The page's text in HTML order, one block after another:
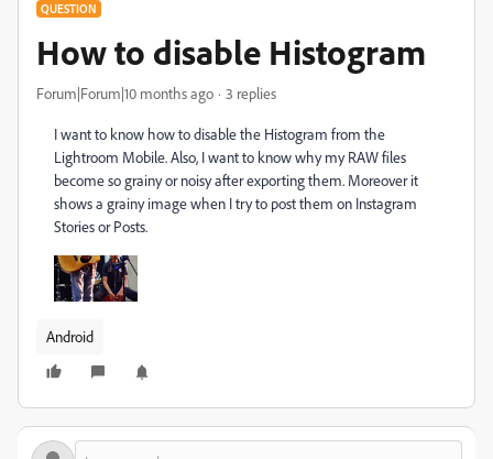
QUESTION
How to disable Histogram
Forum|Forum|10 months ago 3 replies
I want to know how to disable the Histogram from the
Lightroom Mobile. Also, I want to know why my RAW files
become so grainy or noisy after exporting them. Moreover it
shows a grainy image when I try to post them on Instagram
Stories or Posts.
Android